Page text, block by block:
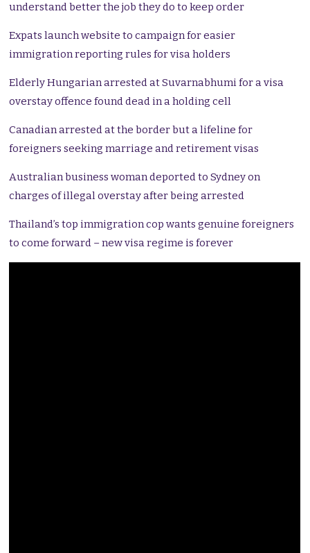
understand better the job they do to keep order
Expats launch website to campaign for easier
immigration reporting rules for visa holders
Elderly Hungarian arrested at Suvarnabhumi for a visa
overstay offence found dead in a holding cell
Canadian arrested at the border but a lifeline for
foreigners seeking marriage and retirement visas
Australian business woman deported to Sydney on
charges of illegal overstay after being arrested
Thailand’s top immigration cop wants genuine foreigners
to come forward – new visa regime is forever